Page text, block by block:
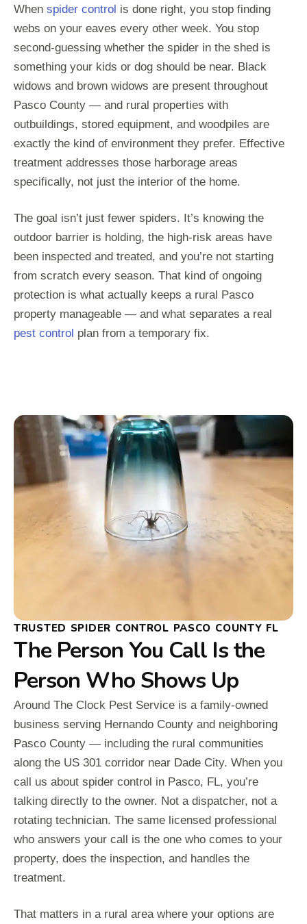
When spider control is done right, you stop finding
webs on your eaves every other week. You stop
second-guessing whether the spider in the shed is
something your kids or dog should be near. Black
widows and brown widows are present throughout
Pasco County — and rural properties with
outbuildings, stored equipment, and woodpiles are
exactly the kind of environment they prefer. Effective
treatment addresses those harborage areas
specifically, not just the interior of the home.
The goal isn’t just fewer spiders. It’s knowing the
outdoor barrier is holding, the high-risk areas have
been inspected and treated, and you’re not starting
from scratch every season. That kind of ongoing
protection is what actually keeps a rural Pasco
property manageable — and what separates a real
pest control plan from a temporary fix.
TRUSTED SPIDER CONTROL PASCO COUNTY FL
The Person You Call Is the
Person Who Shows Up
Around The Clock Pest Service is a family-owned
business serving Hernando County and neighboring
Pasco County — including the rural communities
along the US 301 corridor near Dade City. When you
call us about spider control in Pasco, FL, you’re
talking directly to the owner. Not a dispatcher, not a
rotating technician. The same licensed professional
who answers your call is the one who comes to your
property, does the inspection, and handles the
treatment.
That matters in a rural area where your options are